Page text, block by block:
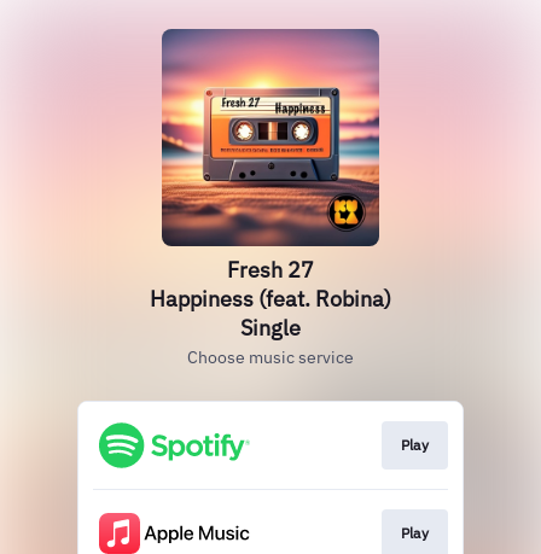
Fresh 27
Happiness (feat. Robina)
Single
Choose music service
Play
Play